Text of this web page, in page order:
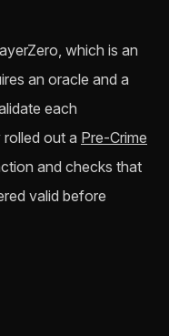
which is an
an oracle and a
each
out a Pre-Crime
and checks that
valid before